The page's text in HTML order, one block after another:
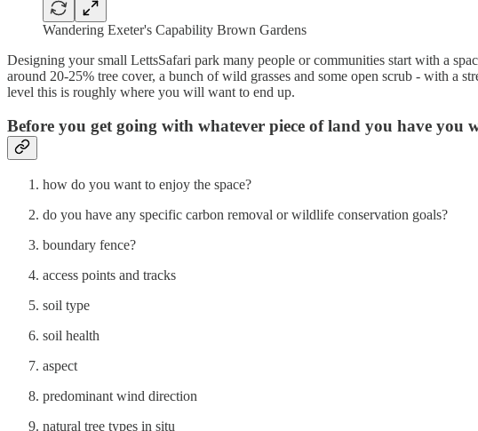
Wandering Exeter's Capability Brown Gardens
Designing your small LettsSafari park many people or communities start with a
around 20-25% tree cover, a bunch of wild grasses and some open scrub - with a
level this is roughly where you will want to end up.
Before you get going with whatever piece of land you have you
how do you want to enjoy the space?
do you have any specific carbon removal or wildlife conservation goals?
boundary fence?
access points and tracks
soil type
soil health
aspect
predominant wind direction
natural tree types in situ